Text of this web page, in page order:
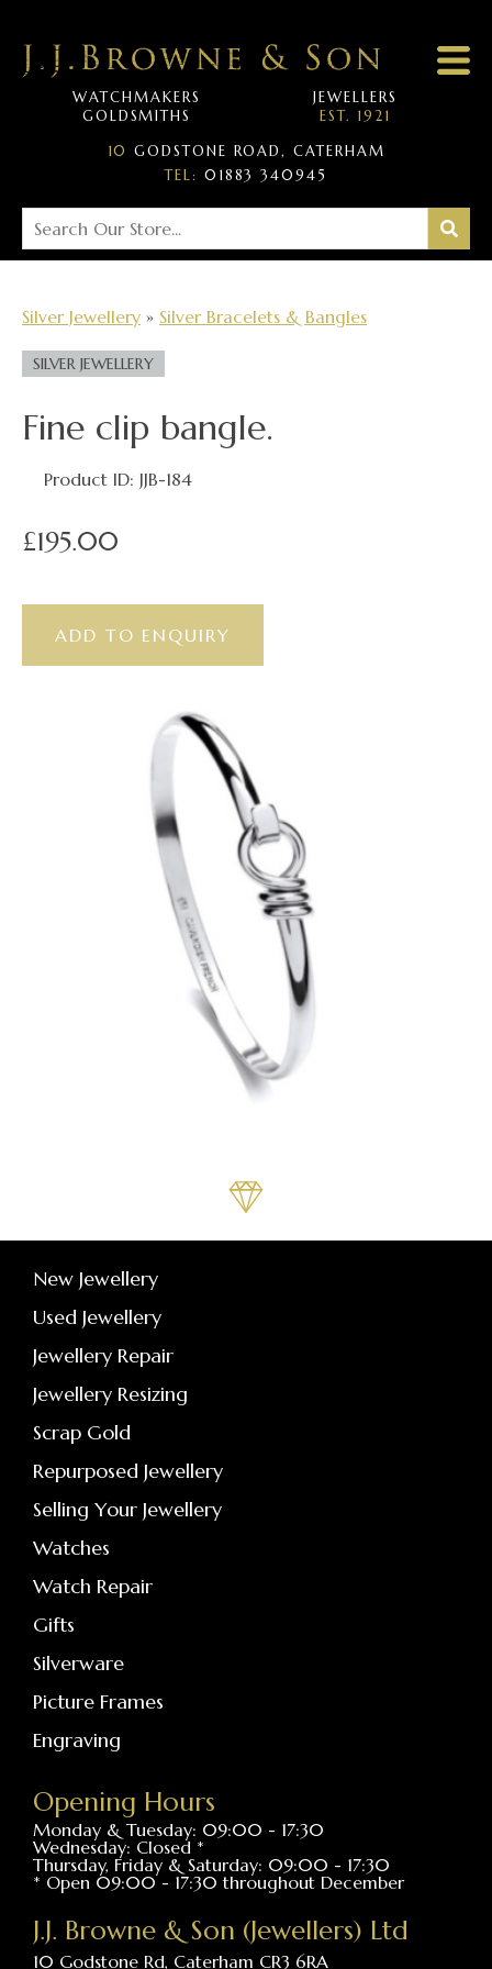
10 GODSTONE ROAD, CATERHAM
TEL: 01883 340945
WATCHMAKERS
JEWELLERS
GOLDSMITHS
EST. 1921
Silver Jewellery » Silver Bracelets & Bangles
SILVER JEWELLERY
Fine clip bangle.
Product ID: JJB-184
£195.00
New Jewellery
Used Jewellery
Jewellery Repair
Jewellery Resizing
Scrap Gold
Repurposed Jewellery
Selling Your Jewellery
Watches
Watch Repair
Gifts
Silverware
Picture Frames
Engraving
Opening Hours
Monday & Tuesday: 09:00 - 17:30
Wednesday: Closed *
Thursday, Friday & Saturday: 09:00 - 17:30
* Open 09:00 - 17:30 throughout December
J.J. Browne & Son (Jewellers) Ltd
10 Godstone Rd, Caterham CR3 6RA